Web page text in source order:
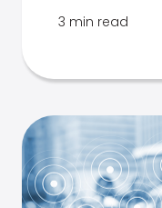
3 min read